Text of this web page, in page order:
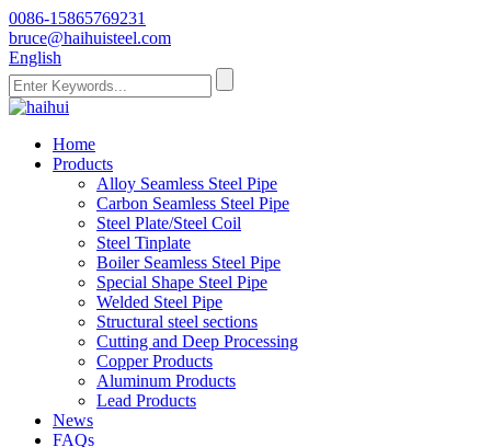
0086-15865769231
bruce@haihuisteel.com
English
Home
Products
Alloy Seamless Steel Pipe
Carbon Seamless Steel Pipe
Steel Plate/Steel Coil
Steel Tinplate
Boiler Seamless Steel Pipe
Special Shape Steel Pipe
Welded Steel Pipe
Structural steel sections
Cutting and Deep Processing
Copper Products
Aluminum Products
Lead Products
News
FAQs